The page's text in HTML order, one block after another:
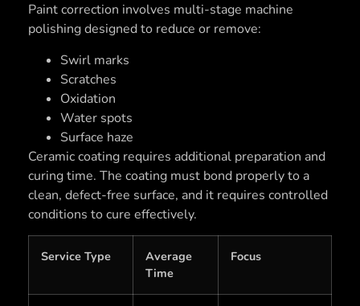
Paint correction involves multi-stage machine
polishing designed to reduce or remove:
Swirl marks
Scratches
Oxidation
Water spots
Surface haze
Ceramic coating requires additional preparation and
curing time. The coating must bond properly to a
clean, defect-free surface, and it requires controlled
conditions to cure effectively.
Service Type
Average
Time
Focus